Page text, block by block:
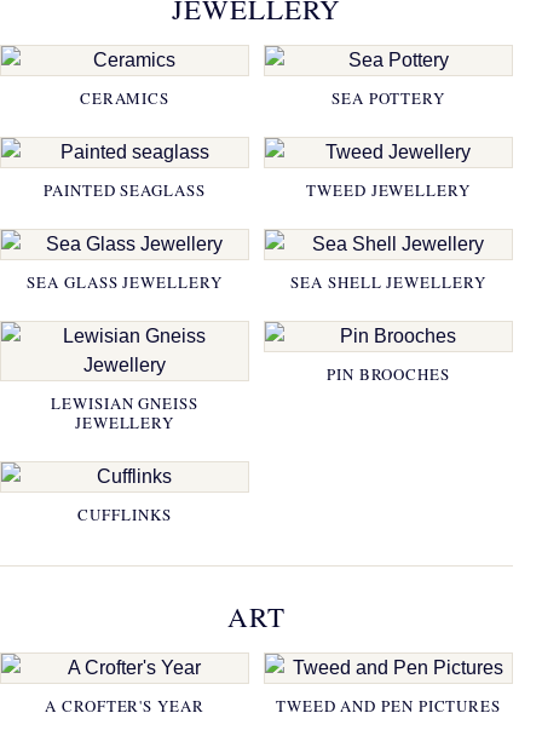
JEWELLERY
CERAMICS SEA POTTERY
PAINTED SEAGLASS TWEED JEWELLERY
SEA GLASS JEWELLERY SEA SHELL JEWELLERY
LEWISIAN GNEISS
JEWELLERY
PIN BROOCHES
CUFFLINKS
ART
A CROFTER'S YEAR TWEED AND PEN PICTURES